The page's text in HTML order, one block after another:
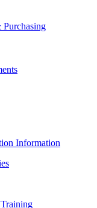
Purchasing
Information